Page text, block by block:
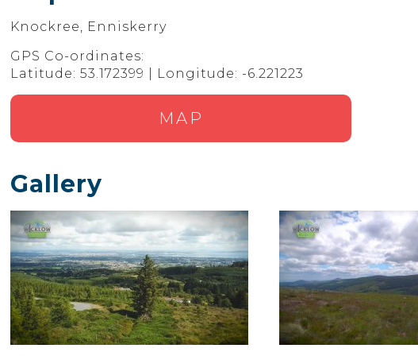
Knockree, Enniskerry
GPS Co-ordinates:
Latitude: 53.172399 | Longitude: -6.221223
MAP
Gallery